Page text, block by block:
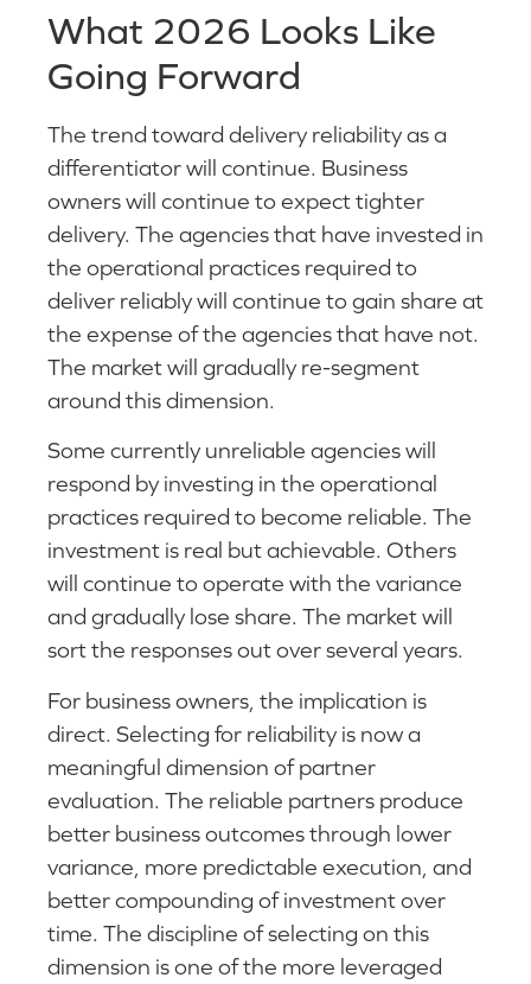
What 2026 Looks Like
Going Forward
The trend toward delivery reliability as a
differentiator will continue. Business
owners will continue to expect tighter
delivery. The agencies that have invested in
the operational practices required to
deliver reliably will continue to gain share at
the expense of the agencies that have not.
The market will gradually re-segment
around this dimension.
Some currently unreliable agencies will
respond by investing in the operational
practices required to become reliable. The
investment is real but achievable. Others
will continue to operate with the variance
and gradually lose share. The market will
sort the responses out over several years.
For business owners, the implication is
direct. Selecting for reliability is now a
meaningful dimension of partner
evaluation. The reliable partners produce
better business outcomes through lower
variance, more predictable execution, and
better compounding of investment over
time. The discipline of selecting on this
dimension is one of the more leveraged